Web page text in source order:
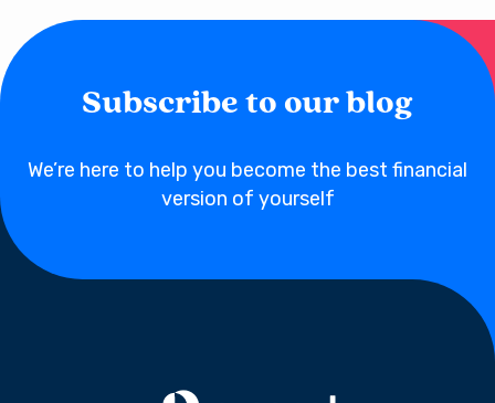
Subscribe to our blog
We’re here to help you become the best financial
version of yourself